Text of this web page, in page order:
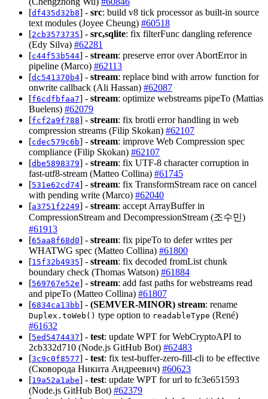
[df435d32b8] - src: build v8 tick processor as built-in source
text modules (Joyee Cheung) #60518
[2cb3573735] - src,sqlite: fix filterFunc dangling reference
(Edy Silva) #62281
[c44f53b544] - stream: preserve error over AbortError in
pipeline (Marco) #62113
[dc541370b4] - stream: replace bind with arrow function for
onwrite callback (Ali Hassan) #62087
[f6cdfbfaa7] - stream: optimize webstreams pipeTo (Mattias
Buelens) #62079
[fcf2a9f788] - stream: fix brotli error handling in web
compression streams (Filip Skokan) #62107
[cdec579c6b] - stream: improve Web Compression spec
compliance (Filip Skokan) #62107
[dbe5898379] - stream: fix UTF-8 character corruption in
fast-utf8-stream (Matteo Collina) #61745
[531e62cd74] - stream: fix TransformStream race on cancel
with pending write (Marco) #62040
[a3751f2249] - stream: accept ArrayBuffer in
CompressionStream and DecompressionStream (조수민)
#61913
[65aa8f68d0] - stream: fix pipeTo to defer writes per
WHATWG spec (Matteo Collina) #61800
[15f32b4935] - stream: fix decoded fromList chunk
boundary check (Thomas Watson) #61884
[569767e52e] - stream: add fast paths for webstreams read
and pipeTo (Matteo Collina) #61807
[6834ca13bb] - (SEMVER-MINOR) stream: rename
Duplex.toWeb() type option to readableType (René)
#61632
[5ed5474437] - test: update WPT for WebCryptoAPI to
2cb332d710 (Node.js GitHub Bot) #62483
[3c9c0f8577] - test: fix test-buffer-zero-fill-cli to be effective
(Сковорода Никита Андреевич) #60623
[19a52a1abe] - test: update WPT for url to fc3e651593
(Node.js GitHub Bot) #62379